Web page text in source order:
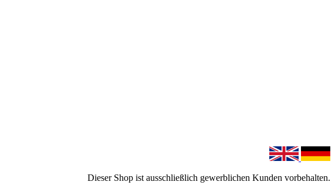
Dieser Shop ist ausschließlich gewerblichen Kunden vorbehalten.